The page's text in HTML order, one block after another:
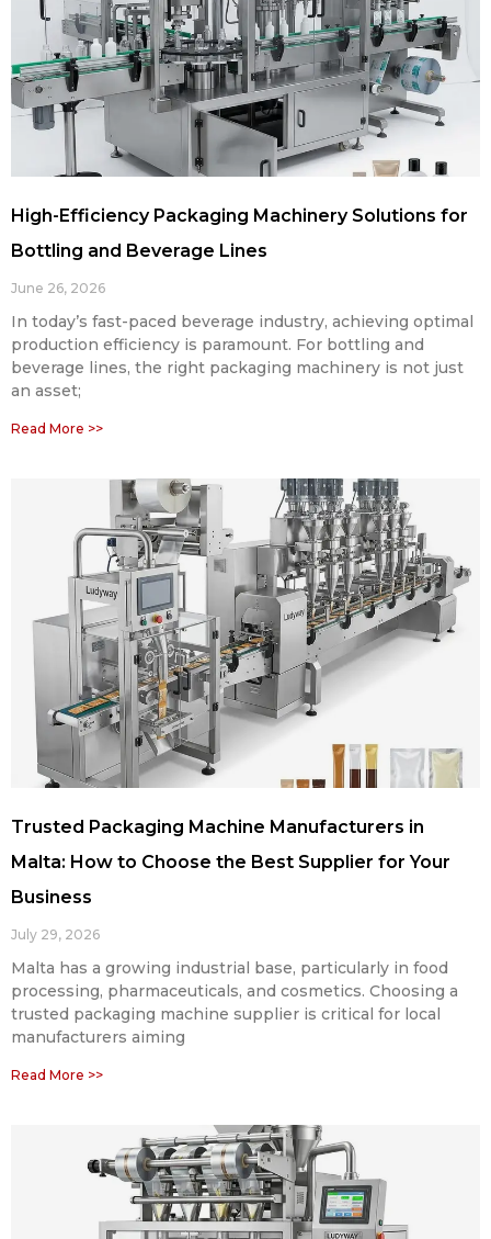
High-Efficiency Packaging Machinery Solutions for
Bottling and Beverage Lines
June 26, 2026
In today’s fast-paced beverage industry, achieving optimal
production efficiency is paramount. For bottling and
beverage lines, the right packaging machinery is not just
an asset;
Read More >>
Trusted Packaging Machine Manufacturers in
Malta: How to Choose the Best Supplier for Your
Business
July 29, 2026
Malta has a growing industrial base, particularly in food
processing, pharmaceuticals, and cosmetics. Choosing a
trusted packaging machine supplier is critical for local
manufacturers aiming
Read More >>